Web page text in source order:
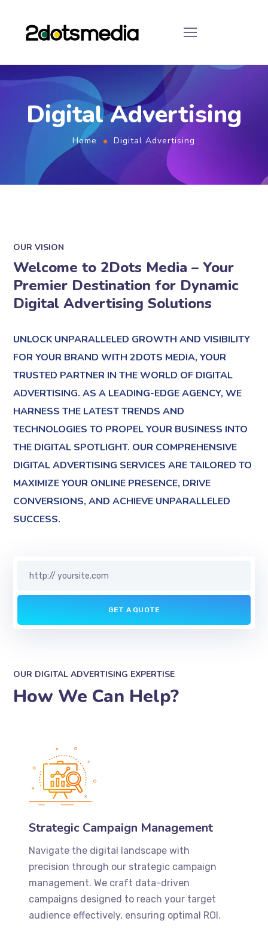
Digital Advertising
Home Digital Advertising
OUR VISION
Welcome to 2Dots Media – Your
Premier Destination for Dynamic
Digital Advertising Solutions
UNLOCK UNPARALLELED GROWTH AND VISIBILITY
FOR YOUR BRAND WITH 2DOTS MEDIA, YOUR
TRUSTED PARTNER IN THE WORLD OF DIGITAL
ADVERTISING. AS A LEADING-EDGE AGENCY, WE
HARNESS THE LATEST TRENDS AND
TECHNOLOGIES TO PROPEL YOUR BUSINESS INTO
THE DIGITAL SPOTLIGHT. OUR COMPREHENSIVE
DIGITAL ADVERTISING SERVICES ARE TAILORED TO
MAXIMIZE YOUR ONLINE PRESENCE, DRIVE
CONVERSIONS, AND ACHIEVE UNPARALLELED
SUCCESS.
OUR DIGITAL ADVERTISING EXPERTISE
How We Can Help?
Strategic Campaign Management
Navigate the digital landscape with
precision through our strategic campaign
management. We craft data-driven
campaigns designed to reach your target
audience effectively, ensuring optimal ROI.